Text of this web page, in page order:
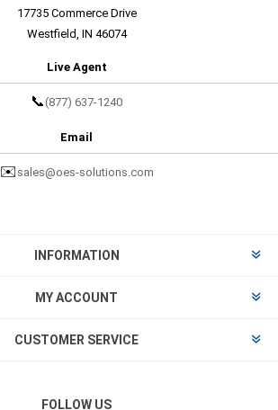
17735 Commerce Drive
Westfield, IN 46074
Live Agent
📞 (877) 637-1240
Email
✉️ sales@oes-solutions.com
INFORMATION
MY ACCOUNT
CUSTOMER SERVICE
FOLLOW US